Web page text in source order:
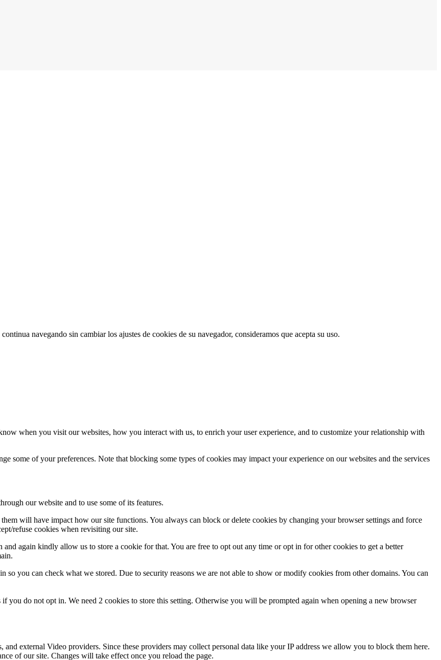
navegando sin cambiar los ajustes de cookies de su navegador, consideramos que acepta su uso.
when you visit our websites, how you interact with us, to enrich your user experience, and to customize your relationship with
some of your preferences. Note that blocking some types of cookies may impact your experience on our websites and the services
our website and to use some of its features.
will have impact how our site functions. You always can block or delete cookies by changing your browser settings and force
refuse cookies when revisiting our site.
again kindly allow us to store a cookie for that. You are free to opt out any time or opt in for other cookies to get a better
you can check what we stored. Due to security reasons we are not able to show or modify cookies from other domains. You can
you do not opt in. We need 2 cookies to store this setting. Otherwise you will be prompted again when opening a new browser
external Video providers. Since these providers may collect personal data like your IP address we allow you to block them here.
of our site. Changes will take effect once you reload the page.